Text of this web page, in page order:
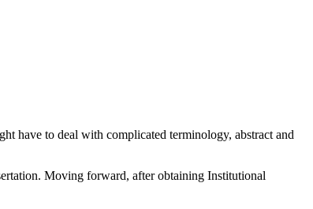
have to deal with complicated terminology, abstract and
Moving forward, after obtaining Institutional